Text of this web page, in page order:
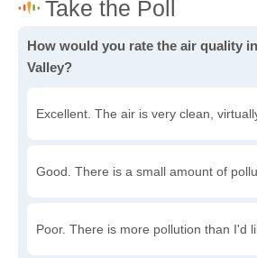
How would you rate the air quality
Valley?
Excellent. The air is very clean,
Good. There is a small amount of
Poor. There is more pollution than I'd